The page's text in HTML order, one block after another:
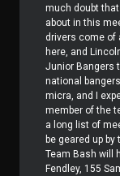
much doubt
about in this
drivers come of
here, and
Junior Bangers
national
micra, and I
member of the
a long list of
be geared up
Team Bash will
Fendley, 155